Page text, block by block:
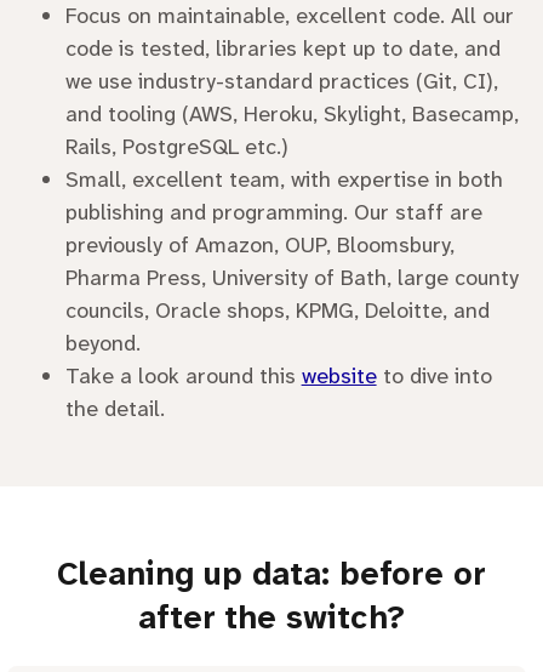
Focus on maintainable, excellent code. All our
code is tested, libraries kept up to date, and
we use industry-standard practices (Git, CI),
and tooling (AWS, Heroku, Skylight, Basecamp,
Rails, PostgreSQL etc.)
Small, excellent team, with expertise in both
publishing and programming. Our staff are
previously of Amazon, OUP, Bloomsbury,
Pharma Press, University of Bath, large county
councils, Oracle shops, KPMG, Deloitte, and
beyond.
Take a look around this websiteto dive into
the detail.
Cleaning up data: before or
after the switch?